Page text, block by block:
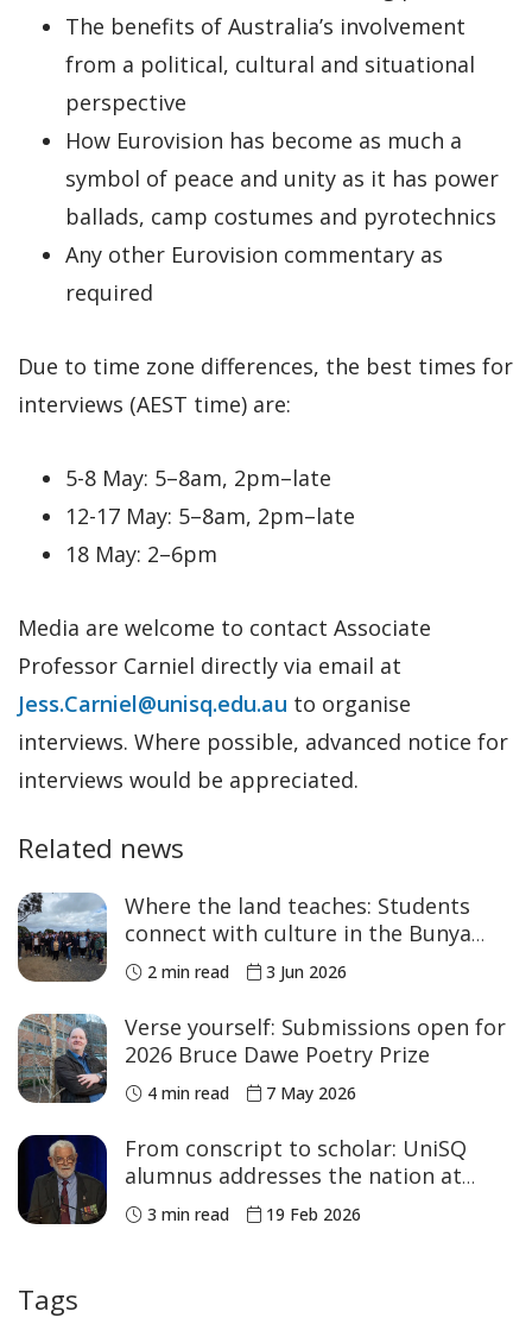
The benefits of Australia’s involvement
from a political, cultural and situational
perspective
How Eurovision has become as much a
symbol of peace and unity as it has power
ballads, camp costumes and pyrotechnics
Any other Eurovision commentary as
required
Due to time zone differences, the best times for
interviews (AEST time) are:
5-8 May: 5–8am, 2pm–late
12-17 May: 5–8am, 2pm–late
18 May: 2–6pm
Media are welcome to contact Associate
Professor Carniel directly via email at
Jess.Carniel@unisq.edu.au to organise
interviews. Where possible, advanced notice for
interviews would be appreciated.
Related news
Where the land teaches: Students
connect with culture in the Bunya
Mountains
2 min read 3 Jun 2026
Verse yourself: Submissions open for
2026 Bruce Dawe Poetry Prize
4 min read 7 May 2026
From conscript to scholar: UniSQ
alumnus addresses the nation at
Parliament House
3 min read 19 Feb 2026
Tags